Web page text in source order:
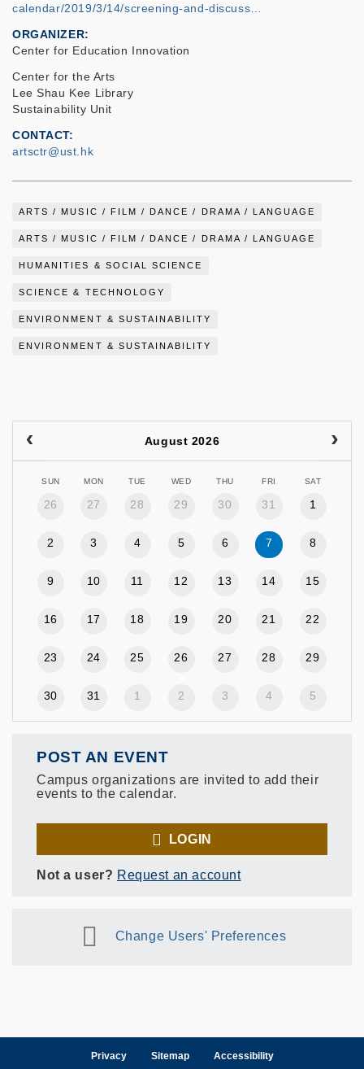
calendar/2019/3/14/screening-and-discuss…
ORGANIZER
Center for Education Innovation
Center for the Arts
Lee Shau Kee Library
Sustainability Unit
CONTACT
artsctr@ust.hk
ARTS / MUSIC / FILM / DANCE / DRAMA / LANGUAGE
ARTS / MUSIC / FILM / DANCE / DRAMA / LANGUAGE
HUMANITIES & SOCIAL SCIENCE
SCIENCE & TECHNOLOGY
ENVIRONMENT & SUSTAINABILITY
ENVIRONMENT & SUSTAINABILITY
August 2026
SUN MON TUE WED THU FRI SAT
26 27 28 29 30 31 1
2 3 4 5 6 7 8
9 10 11 12 13 14 15
16 17 18 19 20 21 22
23 24 25 26 27 28 29
30 31 1 2 3 4 5
POST AN EVENT
Campus organizations are invited to add their
events to the calendar.
LOGIN
Not a user? Request an account
Change Users' Preferences
Privacy Sitemap Accessibility